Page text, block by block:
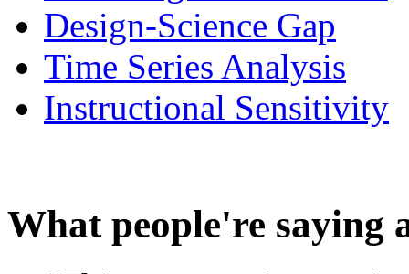
Design-Science Gap
Time Series Analysis
Instructional Sensitivity
What people're saying